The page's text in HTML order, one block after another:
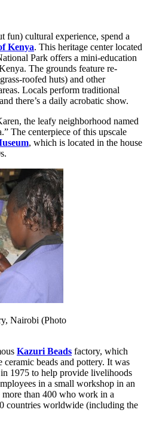
fun) cultural experience, spend a
Kenya. This heritage center located
Park offers a mini-education
The grounds feature re-
roofed huts) and other
Locals perform traditional
there’s a daily acrobatic show.
the leafy neighborhood named
The centerpiece of this upscale
, which is located in the house
Nairobi (Photo
Kazuri Beads factory, which
beads and pottery. It was
1975 to help provide livelihoods
in a small workshop in an
more than 400 who work in a
countries worldwide (including the